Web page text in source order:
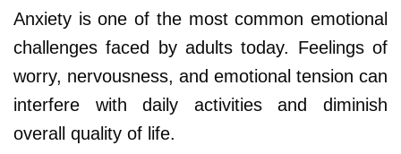
Anxiety is one of the most common emotional
challenges faced by adults today. Feelings of
worry, nervousness, and emotional tension can
interfere with daily activities and diminish
overall quality of life.